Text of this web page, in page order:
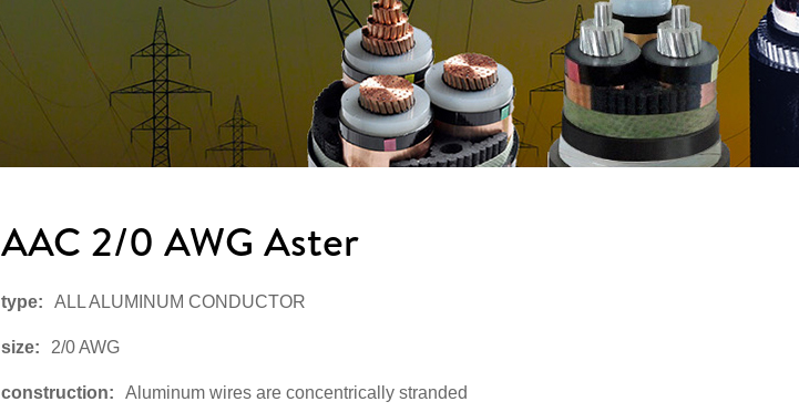
AAC 2/0 AWG Aster
type: ALL ALUMINUM CONDUCTOR
size: 2/0 AWG
construction: Aluminum wires are concentrically stranded